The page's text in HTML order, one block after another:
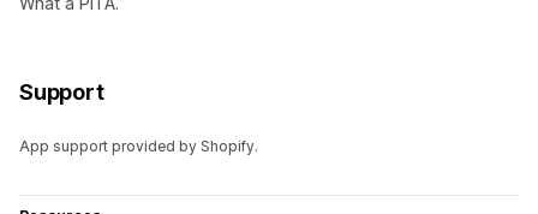
Support
App support provided by Shopify.